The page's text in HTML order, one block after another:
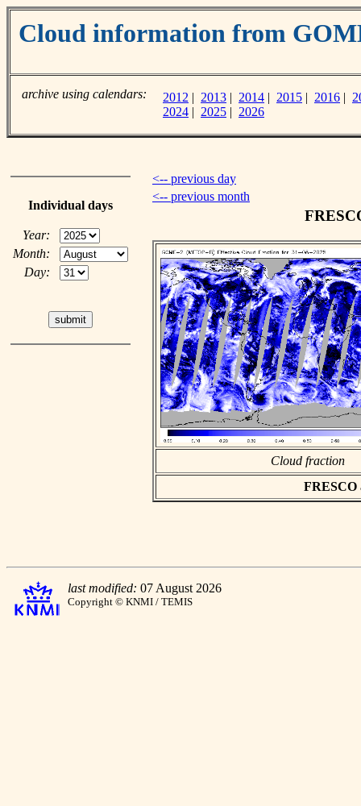
Cloud information from
archive using calendars: 2012 | 2013 | 2014 | 2015 | 2016 |
2024 | 2025 | 2026
Individual days
Year:
Month:
Day:
<-- previous day
<-- previous month
Cloud fraction
FRESCO
last modified: 07 August 2026
Copyright © KNMI / TEMIS